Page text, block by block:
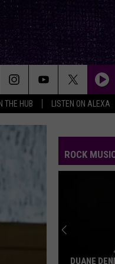
THE HUB LISTEN ON ALEXA
ROCK
DUANE